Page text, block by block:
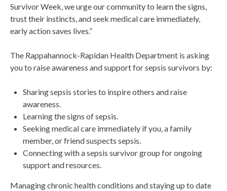
Survivor Week, we urge our community to learn the signs,
trust their instincts, and seek medical care immediately,
early action saves lives.”
The Rappahannock-Rapidan Health Department is asking
you to raise awareness and support for sepsis survivors by:
Sharing sepsis stories to inspire others and raise
awareness.
Learning the signs of sepsis.
Seeking medical care immediately if you, a family
member, or friend suspects sepsis.
Connecting with a sepsis survivor group for ongoing
support and resources.
Managing chronic health conditions and staying up to date